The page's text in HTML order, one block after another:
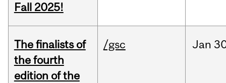
Fall 2025!
The finalists of
the fourth
edition of the
/gsc Jan